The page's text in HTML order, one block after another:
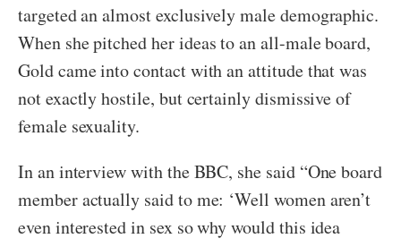
targeted an almost exclusively male demographic.
When she pitched her ideas to an all-male board,
Gold came into contact with an attitude that was
not exactly hostile, but certainly dismissive of
female sexuality.
In an interview with the BBC, she said “One board
member actually said to me: ‘Well women aren’t
even interested in sex so why would this idea